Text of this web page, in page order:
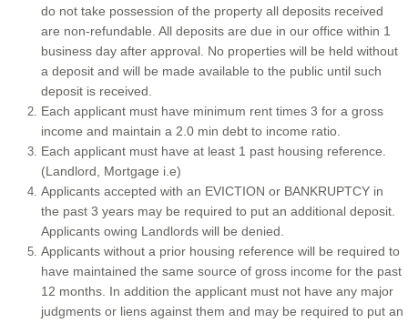
Furnished/ Unfurnished/ Vacation Rentals
Property Leasing Services
Contact Us
Pricing
Home
Northern Arizona
Tucson and Surrounding Areas
do not take possession of the property all deposits received
are non-refundable. All deposits are due in our office within 1
business day after approval. No properties will be held without
a deposit and will be made available to the public until such
deposit is received.
Each applicant must have minimum rent times 3 for a gross
income and maintain a 2.0 min debt to income ratio.
Each applicant must have at least 1 past housing reference.
(Landlord, Mortgage i.e)
Applicants accepted with an EVICTION or BANKRUPTCY in
the past 3 years may be required to put an additional deposit.
Applicants owing Landlords will be denied.
Applicants without a prior housing reference will be required to
have maintained the same source of gross income for the past
12 months. In addition the applicant must not have any major
judgments or liens against them and may be required to put an